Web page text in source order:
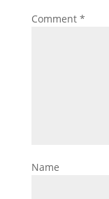
Comment *
Name